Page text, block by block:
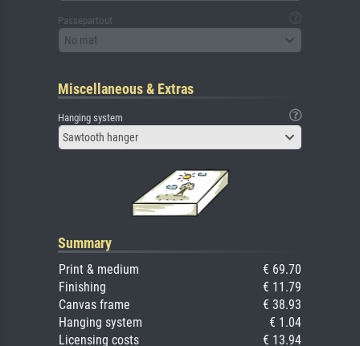
Passepartout
No mat
Miscellaneous & Extras
Hanging system
Sawtooth hanger
Summary
Print & medium
€ 69.70
Finishing
€ 11.79
Canvas frame
€ 38.93
Hanging system
€ 1.04
Licensing costs
€ 13.94